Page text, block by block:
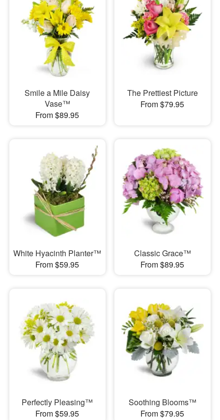
Smile a Mile Daisy
Vase™
From $89.95
The Prettiest Picture
From $79.95
White Hyacinth Planter™
From $59.95
Classic Grace™
From $89.95
Perfectly Pleasing™
From $59.95
Soothing Blooms™
From $79.95